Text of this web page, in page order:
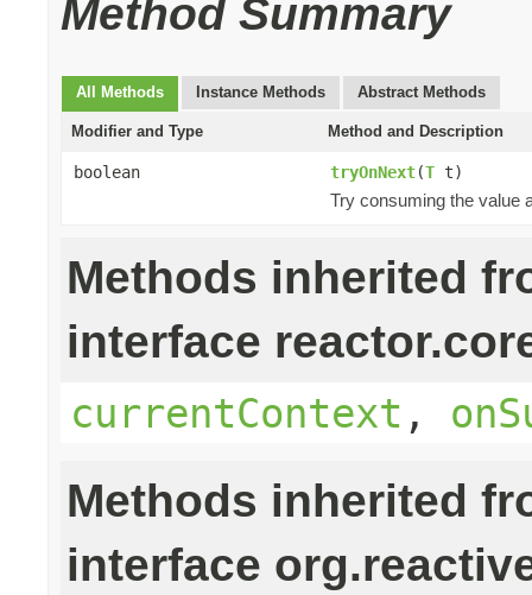
Method Summary
All Methods Instance Methods Abstract Methods
Modifier and Type Method and Description
boolean tryOnNext(T t)
Try consuming the value
Methods inherited
interface
currentContext ,
Methods inherited
interface